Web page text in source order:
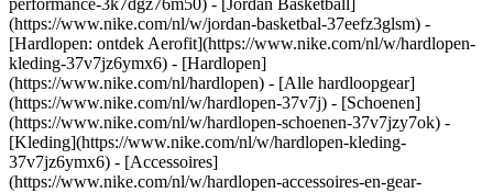
performance-3k7dgz76m50) - [Jordan Basketball]
(https://www.nike.com/nl/w/jordan-basketbal-37eefz3glsm) -
[Hardlopen: ontdek Aerofit](https://www.nike.com/nl/w/hardlopen-
kleding-37v7jz6ymx6) - [Hardlopen]
(https://www.nike.com/nl/hardlopen) - [Alle hardloopgear]
(https://www.nike.com/nl/w/hardlopen-37v7j) - [Schoenen]
(https://www.nike.com/nl/w/hardlopen-schoenen-37v7jzy7ok) -
[Kleding](https://www.nike.com/nl/w/hardlopen-kleding-
37v7jz6ymx6) - [Accessoires]
(https://www.nike.com/nl/w/hardlopen-accessoires-en-gear-